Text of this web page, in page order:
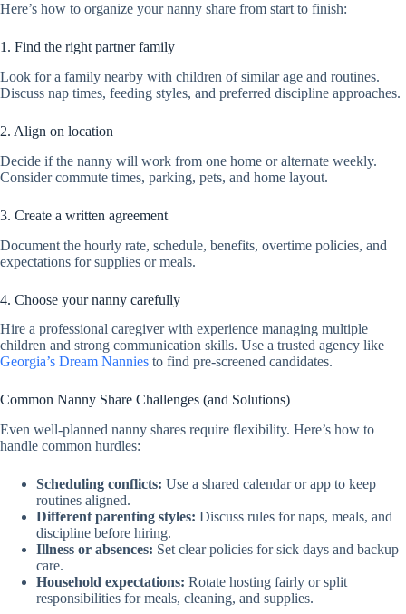
Here’s how to organize your nanny share from start to finish:
1. Find the right partner family
Look for a family nearby with children of similar age and routines.
Discuss nap times, feeding styles, and preferred discipline approaches.
2. Align on location
Decide if the nanny will work from one home or alternate weekly.
Consider commute times, parking, pets, and home layout.
3. Create a written agreement
Document the hourly rate, schedule, benefits, overtime policies, and
expectations for supplies or meals.
4. Choose your nanny carefully
Hire a professional caregiver with experience managing multiple
children and strong communication skills. Use a trusted agency like
Georgia’s Dream Nannies to find pre-screened candidates.
Common Nanny Share Challenges (and Solutions)
Even well-planned nanny shares require flexibility. Here’s how to
handle common hurdles:
Scheduling conflicts: Use a shared calendar or app to keep
routines aligned.
Different parenting styles: Discuss rules for naps, meals, and
discipline before hiring.
Illness or absences: Set clear policies for sick days and backup
care.
Household expectations: Rotate hosting fairly or split
responsibilities for meals, cleaning, and supplies.